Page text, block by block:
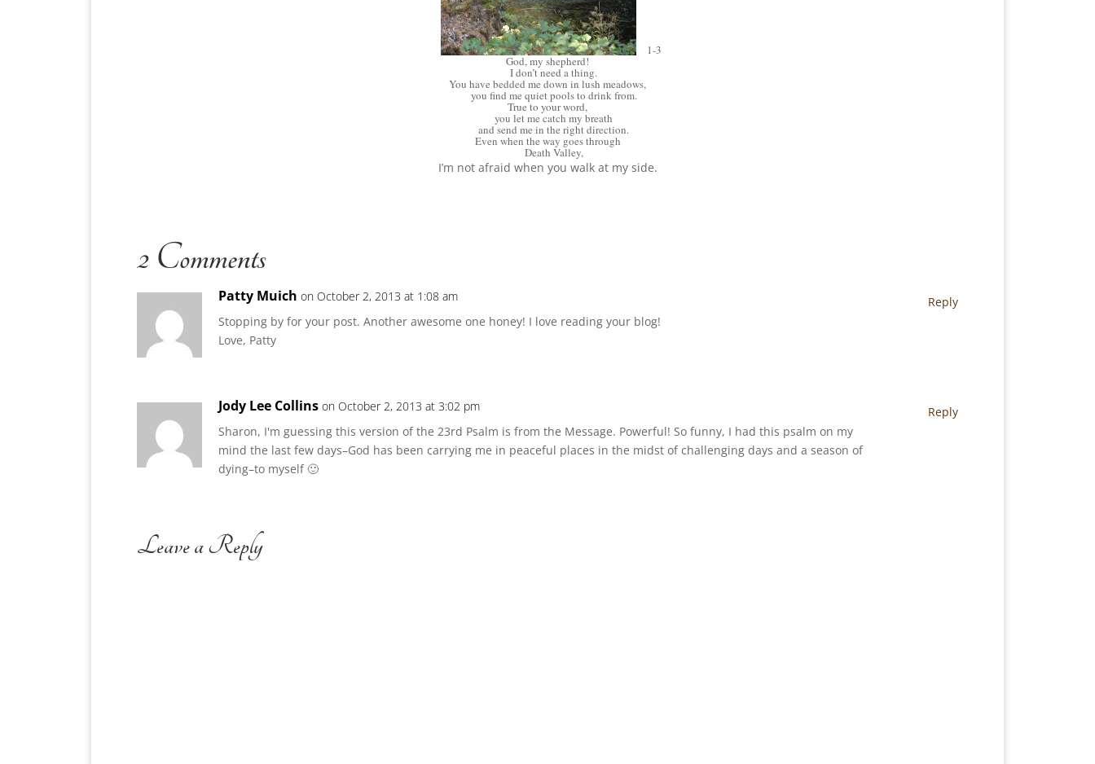
1-3
God, my shepherd!
I don’t need a thing.
You have bedded me down in lush meadows,
you find me quiet pools to drink from.
True to your word,
you let me catch my breath
and send me in the right direction.
Even when the way goes through
Death Valley,
I’m not afraid when you walk at my side.
2 Comments
Patty Muich on October 2, 2013 at 1:08 am
Stopping by for your post. Another awesome one honey! I love reading your blog!
Love, Patty
Reply
Jody Lee Collins on October 2, 2013 at 3:02 pm
Sharon, I'm guessing this version of the 23rd Psalm is from the Message. Powerful! So funny, I had this psalm on my
mind the last few days–God has been carrying me in peaceful places in the midst of challenging days and a season of
dying–to myself 🙂
Reply
Leave a Reply